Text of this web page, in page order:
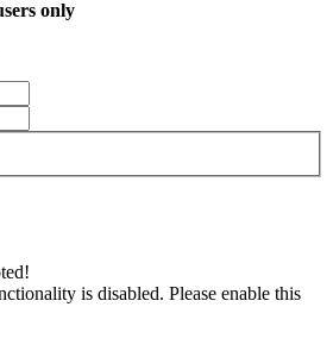
only
is disabled. Please enable this